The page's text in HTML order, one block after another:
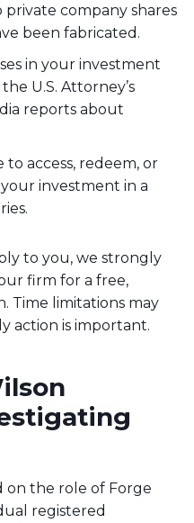
private company shares
been fabricated.
in your investment
U.S. Attorney’s
reports about
access, redeem, or
investment in a
to you, we strongly
firm for a free,
Time limitations may
action is important.
on the role of Forge
registered